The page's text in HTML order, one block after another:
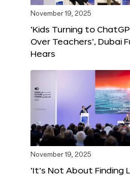
November 19, 2025
‘Kids Turning to
Over Teachers’, Dubai
Hears
November 19, 2025
‘It’s Not About Finding